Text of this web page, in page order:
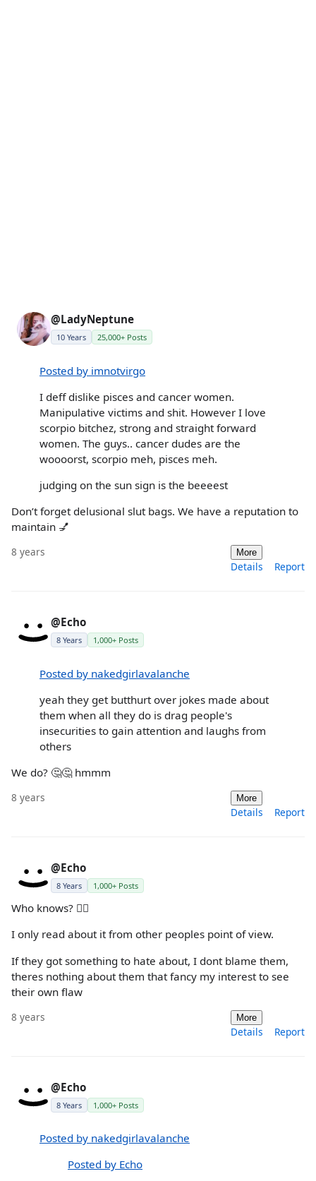
@LadyNeptune
10 Years 25,000+ Posts
Posted by imnotvirgo
I deff dislike pisces and cancer women.
Manipulative victims and shit. However I love
scorpio bitchez, strong and straight forward
women. The guys.. cancer dudes are the
woooorst, scorpio meh, pisces meh.
judging on the sun sign is the beeeest
Don’t forget delusional slut bags. We have a reputation to
maintain 💅
8 years More
Details Report
@Echo
8 Years 1,000+ Posts
Posted by nakedgirlavalanche
yeah they get butthurt over jokes made about
them when all they do is drag people's
insecurities to gain attention and laughs from
others
We do? 🤔🤔 hmmm
8 years More
Details Report
@Echo
8 Years 1,000+ Posts
Who knows? 🤷‍♀️
I only read about it from other peoples point of view.
If they got something to hate about, I dont blame them,
theres nothing about them that fancy my interest to see
their own flaw
8 years More
Details Report
@Echo
8 Years 1,000+ Posts
Posted by nakedgirlavalanche
Posted by Echo